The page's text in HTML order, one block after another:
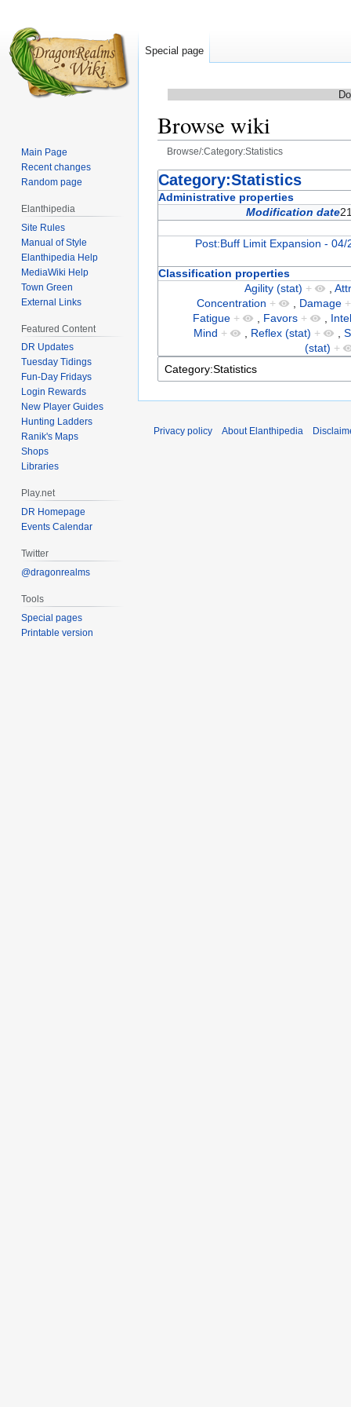
Browse wiki
Browse/:Category:Statistics
Jump
to
Jump
to
Category:Statistics
Administrative properties
Modification date
Post:Buff Limit Expansion -
Classification properties
Agility (stat) + ,
Concentration + , Damage +
Fatigue + , Favors + ,
Mind + , Reflex (stat) + ,
(stat) +
Special page
Main Page
Recent changes
Random page
Elanthipedia
Site Rules
Manual of Style
Elanthipedia Help
MediaWiki Help
Town Green
External Links
Featured Content
DR Updates
Tuesday Tidings
Fun-Day Fridays
Login Rewards
New Player Guides
Hunting Ladders
Ranik's Maps
Shops
Libraries
Play.net
DR Homepage
Events Calendar
Twitter
@dragonrealms
Tools
Special pages
Printable version
Privacy policy About Elanthipedia